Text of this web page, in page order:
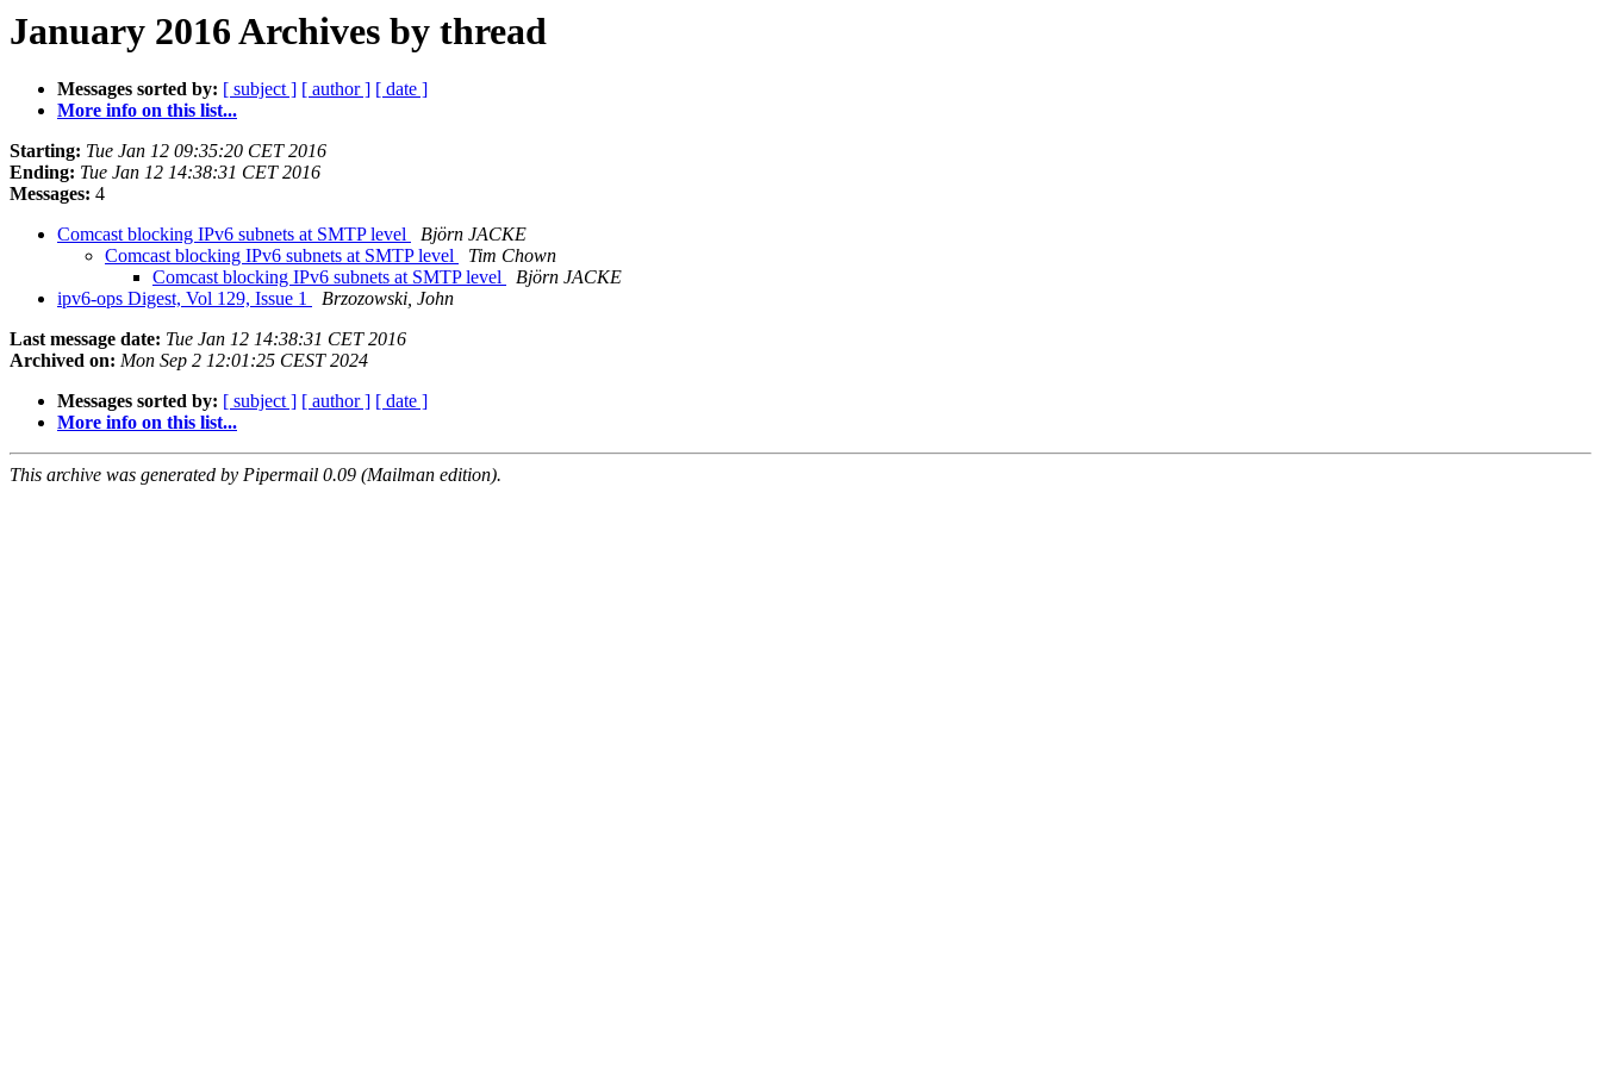
January 2016 Archives by thread
Messages sorted by: [ subject ] [ author ] [ date ]
More info on this list...
Starting: Tue Jan 12 09:35:20 CET 2016
Ending: Tue Jan 12 14:38:31 CET 2016
Messages: 4
Comcast blocking IPv6 subnets at SMTP level
Björn JACKE
Comcast blocking IPv6 subnets at SMTP level
Tim Chown
Comcast blocking IPv6 subnets at SMTP level
Björn JACKE
ipv6-ops Digest, Vol 129, Issue 1
Brzozowski, John
Last message date: Tue Jan 12 14:38:31 CET 2016
Archived on: Mon Sep 2 12:01:25 CEST 2024
Messages sorted by: [ subject ] [ author ] [ date ]
More info on this list...
This archive was generated by Pipermail 0.09 (Mailman edition).